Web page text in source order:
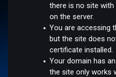
there is no site
on the server.
You are accessing
but the site does
certificate installed.
Your domain has
the site only works